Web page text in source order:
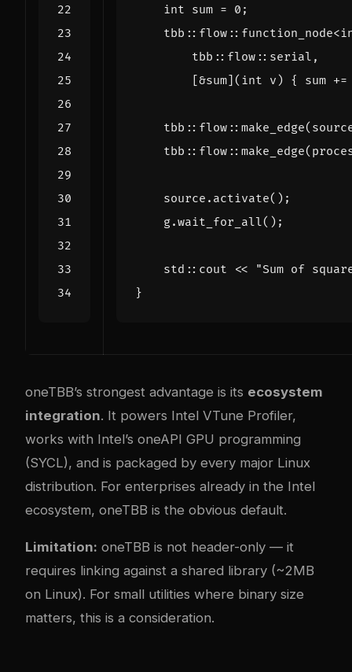
int sum = 0 ;
tbb :: flow :: function_node<
tbb :: flow :: serial ,
[&sum]( int v ) { sum +=
tbb :: flow :: make_edge(
tbb :: flow :: make_edge(
source . activate();
g.wait_for_all();
std :: cout <<
"Sum of
}
oneTBB’s strongest advantage is its ecosystem
integration. It powers Intel VTune Profiler,
works with Intel’s oneAPI GPU programming
(SYCL), and is packaged by every major Linux
distribution. For enterprises already in the Intel
ecosystem, oneTBB is the obvious default.
Limitation: oneTBB is not header-only — it
requires linking against a shared library (~2MB
on Linux). For small utilities where binary size
matters, this is a consideration.